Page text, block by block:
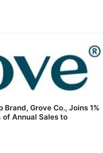
Brand, Grove Co., Joins 1%
Annual Sales to